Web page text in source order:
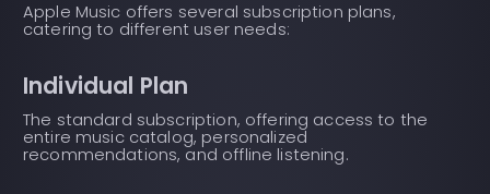
Apple Music offers several subscription plans,
catering to different user needs:
Individual Plan
The standard subscription, offering access to the
entire music catalog, personalized
recommendations, and offline listening.